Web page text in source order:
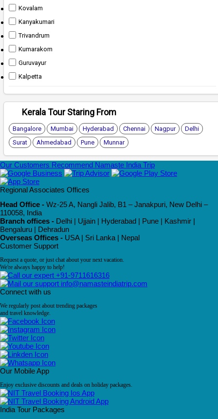
Kovalam
Kanyakumari
Trivandrum
Kumarakom
Guruvayur
Kalpetta
Kerala Tour Staring From
Bangalore Mumbai Hyderabad Chennai Nagpur
Delhi
Surat
Ahmedabad Pune Munnar
Our Customers Recommend Namaste India Trip
Regional Associates Offices
Head Office - Wz-25 A, Nangli Jalib, B1 – Janakpuri, New Delhi –
110058, India
Branch offices - Delhi | Ujjain | Hyderabad | Pune | Kashmir |
Bengaluru | Dehradun
Overseas Offices - USA | Sri Lanka | Nepal
Customer Support
Request a quote, or just chat about your next vacation.
We're always happy to help!
+91-9711616316
info@namasteindiatrip.com
Connect with us
We regularly post about trending packages
and travel knowledge.
Our Mobile App
Enjoy exclusive discounts and deals on holiday packages.
India Tour Packages